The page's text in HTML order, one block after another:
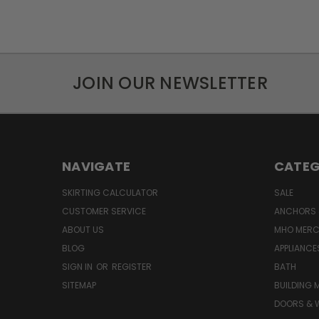
JOIN OUR NEWSLETTER
NAVIGATE
SKIRTING CALCULATOR
CUSTOMER SERVICE
ABOUT US
BLOG
SIGN IN OR REGISTER
SITEMAP
SALE
ANCHORS
MHO
BATH
BUILDING
DOORS &